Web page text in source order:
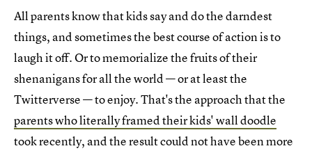
All parents know that kids say and do the darndest
things, and sometimes the best course of action is to
laugh it off. Or to memorialize the fruits of their
shenanigans for all the world — or at least the
Twitterverse — to enjoy. That's the approach that the
parents who literally framed their kids' wall doodle
took recently, and the result could not have been more